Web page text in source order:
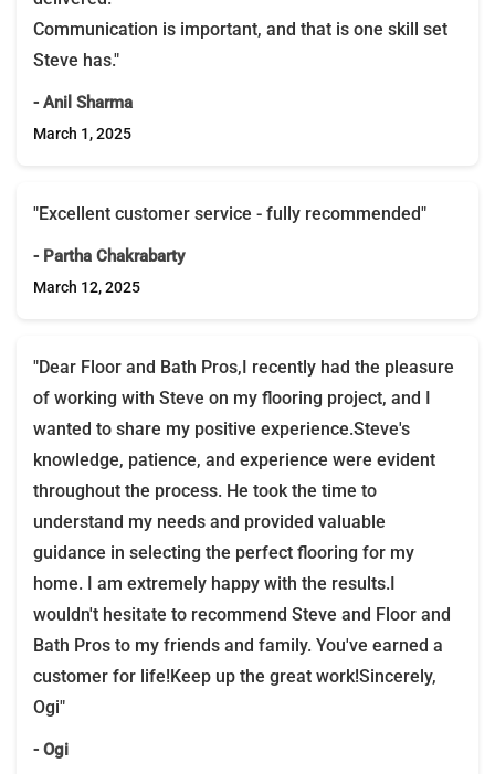
Communication is important, and that is one skill set
Steve has."
- Anil Sharma
March 1, 2025
"Excellent customer service - fully recommended"
- Partha Chakrabarty
March 12, 2025
"Dear Floor and Bath Pros,I recently had the pleasure
of working with Steve on my flooring project, and I
wanted to share my positive experience.Steve's
knowledge, patience, and experience were evident
throughout the process. He took the time to
understand my needs and provided valuable
guidance in selecting the perfect flooring for my
home. I am extremely happy with the results.I
wouldn't hesitate to recommend Steve and Floor and
Bath Pros to my friends and family. You've earned a
customer for life!Keep up the great work!Sincerely,
Ogi"
- Ogi